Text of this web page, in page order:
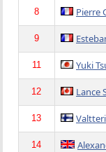
8 Pierre
9
11 Yuki
12 Lance
13
14